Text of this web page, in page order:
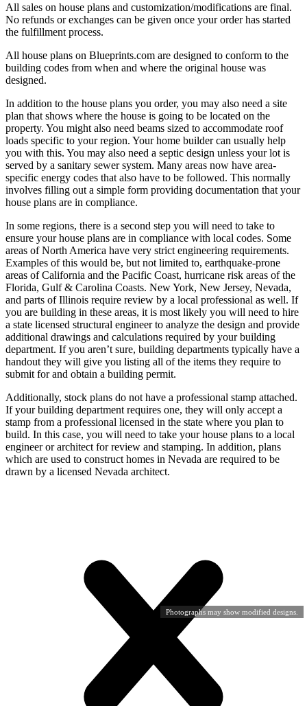
Photographs may show modified designs.
All sales on house plans and customization/modifications are final.
No refunds or exchanges can be given once your order has started
the fulfillment process.
All house plans on Blueprints.com are designed to conform to the
building codes from when and where the original house was
designed.
In addition to the house plans you order, you may also need a site
plan that shows where the house is going to be located on the
property. You might also need beams sized to accommodate roof
loads specific to your region. Your home builder can usually help
you with this. You may also need a septic design unless your lot is
served by a sanitary sewer system. Many areas now have area-
specific energy codes that also have to be followed. This normally
involves filling out a simple form providing documentation that your
house plans are in compliance.
In some regions, there is a second step you will need to take to
ensure your house plans are in compliance with local codes. Some
areas of North America have very strict engineering requirements.
Examples of this would be, but not limited to, earthquake-prone
areas of California and the Pacific Coast, hurricane risk areas of the
Florida, Gulf & Carolina Coasts. New York, New Jersey, Nevada,
and parts of Illinois require review by a local professional as well. If
you are building in these areas, it is most likely you will need to hire
a state licensed structural engineer to analyze the design and provide
additional drawings and calculations required by your building
department. If you aren’t sure, building departments typically have a
handout they will give you listing all of the items they require to
submit for and obtain a building permit.
Additionally, stock plans do not have a professional stamp attached.
If your building department requires one, they will only accept a
stamp from a professional licensed in the state where you plan to
build. In this case, you will need to take your house plans to a local
engineer or architect for review and stamping. In addition, plans
which are used to construct homes in Nevada are required to be
drawn by a licensed Nevada architect.